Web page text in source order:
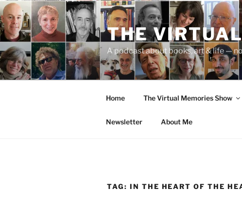
Skip
to
content
THE
A podcast about books, art & life —
Home The Virtual Memories Show
Newsletter About Me
TAG: IN THE HEART OF THE